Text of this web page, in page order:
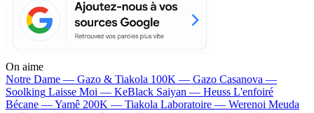
On aime
Notre Dame — Gazo & Tiakola 100K — Gazo Casanova —
Soolking Laisse Moi — KeBlack Saiyan — Heuss L'enfoiré
Bécane —Yamê 200K — Tiakola Laboratoire — Werenoi Meuda